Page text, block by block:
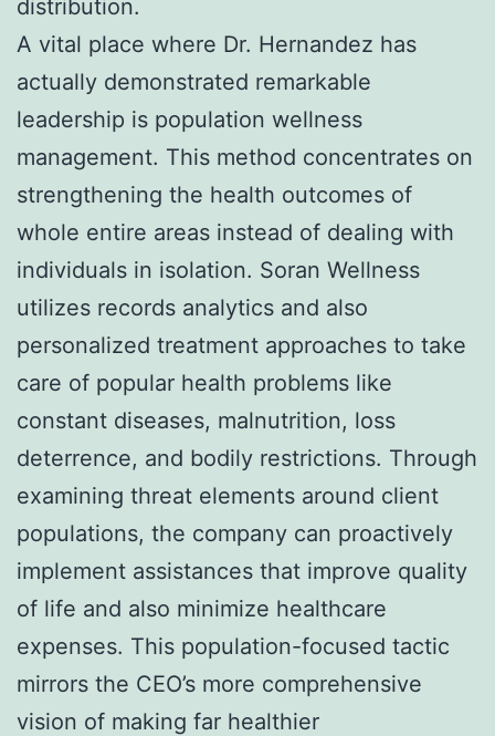
distribution.
A vital place where Dr. Hernandez has
actually demonstrated remarkable
leadership is population wellness
management. This method concentrates on
strengthening the health outcomes of
whole entire areas instead of dealing with
individuals in isolation. Soran Wellness
utilizes records analytics and also
personalized treatment approaches to take
care of popular health problems like
constant diseases, malnutrition, loss
deterrence, and bodily restrictions. Through
examining threat elements around client
populations, the company can proactively
implement assistances that improve quality
of life and also minimize healthcare
expenses. This population-focused tactic
mirrors the CEO’s more comprehensive
vision of making far healthier